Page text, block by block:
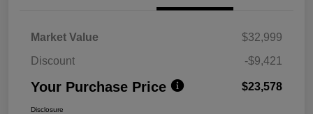
Market Value
$32,999
Discount
-$9,421
Your Purchase Price $23,578
Disclosure